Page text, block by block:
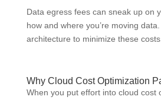
Data egress fees can sneak up on
how and where you’re moving
architecture to minimize these costs.
Why Cloud Cost Optimization
When you put effort into cloud cost